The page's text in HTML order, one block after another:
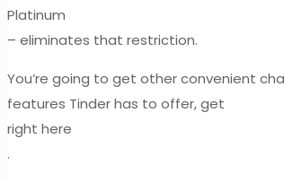
Platinum
– eliminates that restriction.
You’re going to get other convenient
features Tinder has to offer, get
right here
.